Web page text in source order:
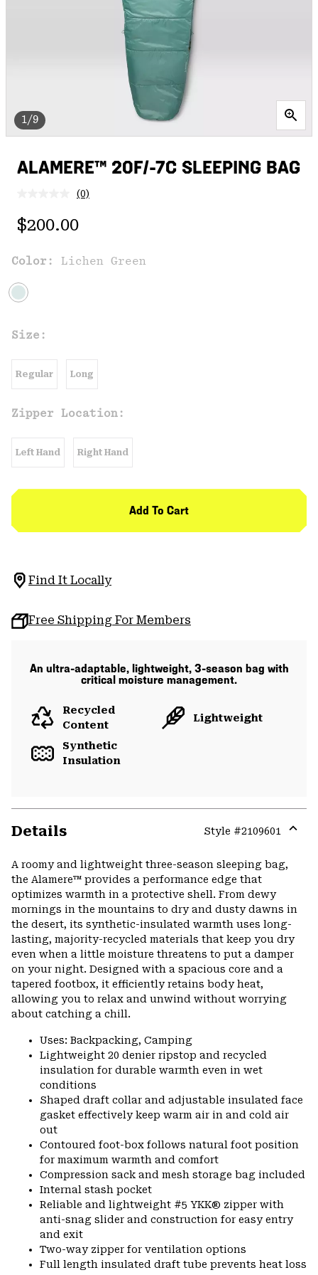
1/9
ALAMERE™ 20F/-7C SLEEPING BAG
No
value.
Same
link.
(0)
Regular price:
$200.00
Color: Lichen Green
Size:
Regular Long
Zipper Location:
Left Hand Right Hand
Add To Cart
Find It Locally
Free Shipping For Members
An ultra-adaptable, lightweight, 3-season bag with
critical moisture management.
Recycled
Content
Lightweight
Synthetic
Insulation
Details Style #2109601
A roomy and lightweight three-season sleeping bag,
the Alamere™ provides a performance edge that
optimizes warmth in a protective shell. From dewy
mornings in the mountains to dry and dusty dawns in
the desert, its synthetic-insulated warmth uses long-
lasting, majority-recycled materials that keep you dry
even when a little moisture threatens to put a damper
on your night. Designed with a spacious core and a
tapered footbox, it efficiently retains body heat,
allowing you to relax and unwind without worrying
about catching a chill.
Uses: Backpacking, Camping
Lightweight 20 denier ripstop and recycled
insulation for durable warmth even in wet
conditions
Shaped draft collar and adjustable insulated face
gasket effectively keep warm air in and cold air
out
Contoured foot-box follows natural foot position
for maximum warmth and comfort
Compression sack and mesh storage bag included
Internal stash pocket
Reliable and lightweight #5 YKK® zipper with
anti-snag slider and construction for easy entry
and exit
Two-way zipper for ventilation options
Full length insulated draft tube prevents heat loss